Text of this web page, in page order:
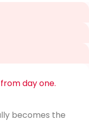
day one.
becomes the